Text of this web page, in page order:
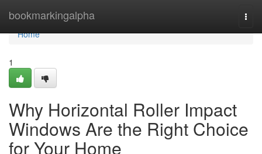
bookmarkingalpha
Home
Home
1
Why Horizontal Roller Impact
Windows Are the Right Choice
for Your Home